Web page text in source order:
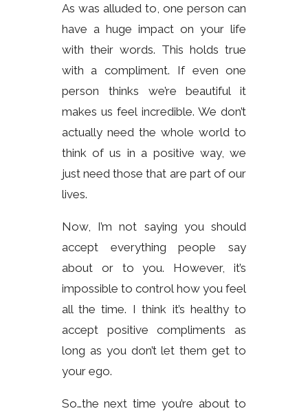
As was alluded to, one person can
have a huge impact on your life
with their words. This holds true
with a compliment. If even one
person thinks we’re beautiful it
makes us feel incredible. We don’t
actually need the whole world to
think of us in a positive way, we
just need those that are part of our
lives.
Now, I’m not saying you should
accept everything people say
about or to you. However, it’s
impossible to control how you feel
all the time. I think it’s healthy to
accept positive compliments as
long as you don’t let them get to
your ego.
So…the next time you’re about to